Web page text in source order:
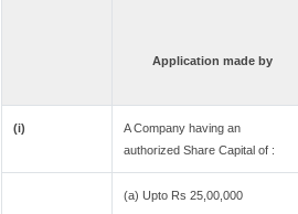
Application made by
(i)
A Company having an
authorized Share Capital of :
(a) Upto Rs 25,00,000